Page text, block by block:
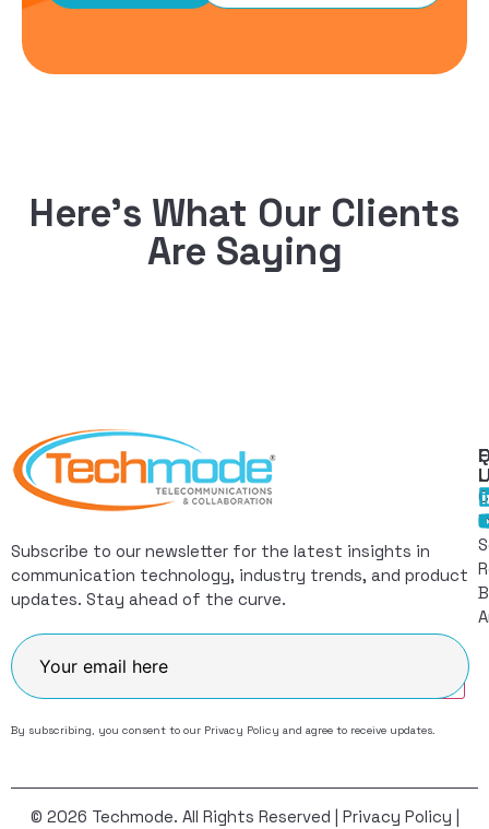
Here’s What Our Clients
Are Saying
Subscribe to our newsletter for the latest insights in
communication technology, industry trends, and product
updates. Stay ahead of the curve.
By subscribing, you consent to our Privacy Policy and agree to receive updates.
© 2026 Techmode. All Rights Reserved | Privacy Policy